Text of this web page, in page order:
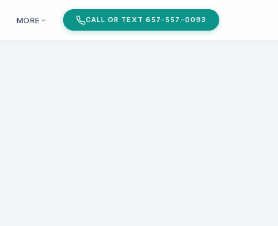
MORE CALL OR TEXT 657-557-0093